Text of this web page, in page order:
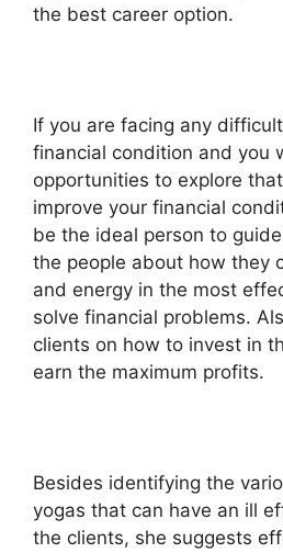
the best career option.
If you are facing any
financial condition and you
opportunities to explore
improve your financial
be the ideal person to
the people about how they
and energy in the most
solve financial problems.
clients on how to invest in
earn the maximum profits.
Besides identifying the
yogas that can have an ill
the clients, she suggests